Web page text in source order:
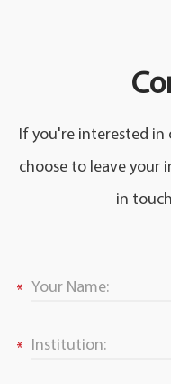
If you're interested in
choose to leave your
in